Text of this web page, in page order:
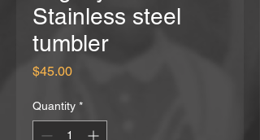
Stainless steel
tumbler
$45.00Price
Quantity *